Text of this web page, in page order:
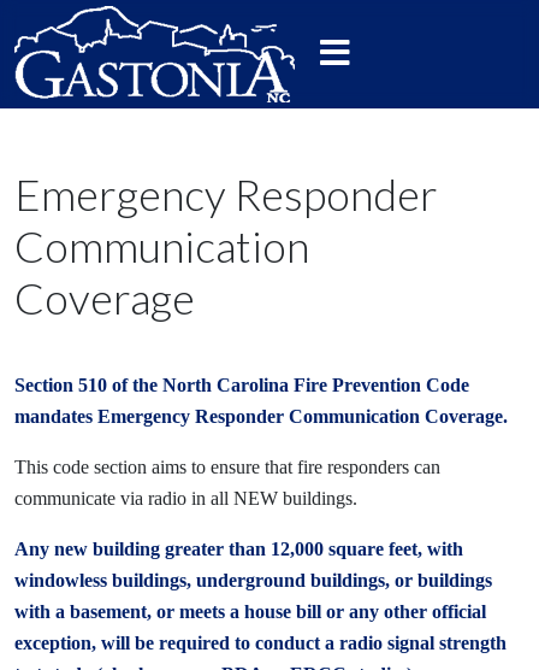
Emergency Responder
Communication
Coverage
Section 510 of the North Carolina Fire Prevention Code
mandates Emergency Responder Communication Coverage.
This code section aims to ensure that fire responders can
communicate via radio in all NEW buildings.
Any new building greater than 12,000 square feet, with
windowless buildings, underground buildings, or buildings
with a basement, or meets a house bill or any other official
exception, will be required to conduct a radio signal strength